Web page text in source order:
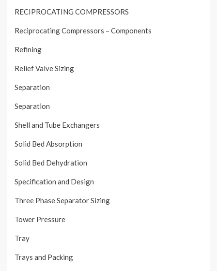
RECIPROCATING COMPRESSORS
Reciprocating Compressors – Components
Refining
Relief Valve Sizing
Separation
Separation
Shell and Tube Exchangers
Solid Bed Absorption
Solid Bed Dehydration
Specification and Design
Three Phase Separator Sizing
Tower Pressure
Tray
Trays and Packing